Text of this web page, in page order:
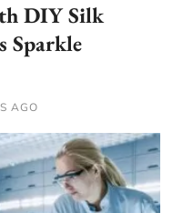
DIY Silk
Sparkle
AGO